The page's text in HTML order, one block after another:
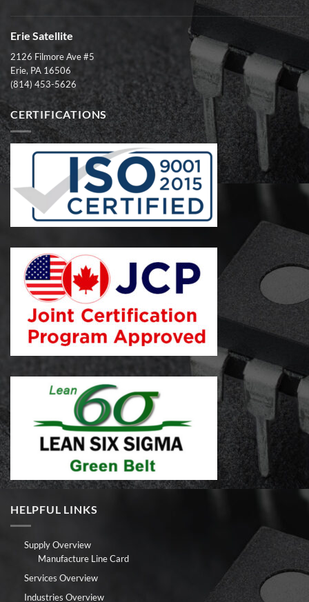
Erie Satellite
2126 Filmore Ave #5
Erie, PA 16506
(814) 453-5626
CERTIFICATIONS
HELPFUL LINKS
Supply Overview
Manufacture Line Card
Services Overview
Industries Overview